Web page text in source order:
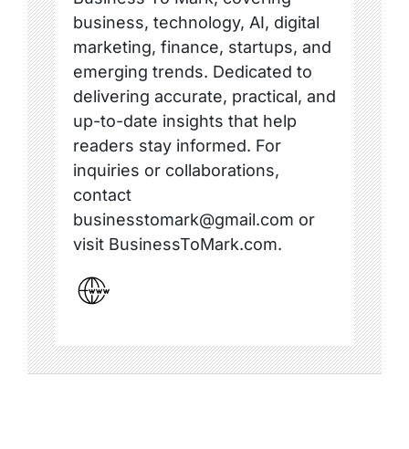
business, technology, AI, digital
marketing, finance, startups, and
emerging trends. Dedicated to
delivering accurate, practical, and
up-to-date insights that help
readers stay informed. For
inquiries or collaborations,
contact
businesstomark@gmail.com or
visit BusinessToMark.com.